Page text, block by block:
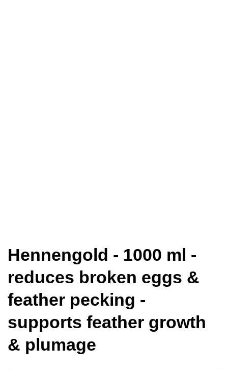
Hennengold - 1000 ml -
reduces broken eggs &
feather pecking -
supports feather growth
& plumage